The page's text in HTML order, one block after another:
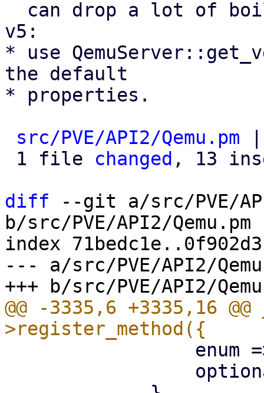
v5:
* use
the default
* properties.
src/PVE/API2/Qemu.pm
1 file changed , 13
diff --git a/src/PVE/
b/src/PVE/API2/Qemu.pm
index
--- a/src/PVE/API2/
@@ -3335,6 +3335,16 @@